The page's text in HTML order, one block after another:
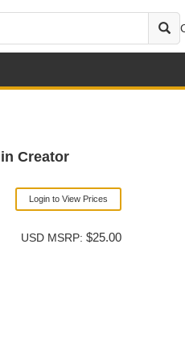
Creator
Login to View Prices
USD MSRP: $25.00